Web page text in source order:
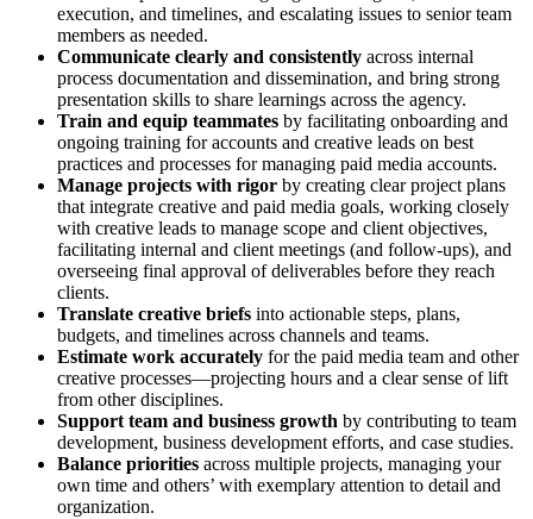
execution, and timelines, and escalating issues to senior team
members as needed.
Communicate clearly and consistently across internal
process documentation and dissemination, and bring strong
presentation skills to share learnings across the agency.
Train and equip teammates by facilitating onboarding and
ongoing training for accounts and creative leads on best
practices and processes for managing paid media accounts.
Manage projects with rigor by creating clear project plans
that integrate creative and paid media goals, working closely
with creative leads to manage scope and client objectives,
facilitating internal and client meetings (and follow-ups), and
overseeing final approval of deliverables before they reach
clients.
Translate creative briefs into actionable steps, plans,
budgets, and timelines across channels and teams.
Estimate work accurately for the paid media team and other
creative processes—projecting hours and a clear sense of lift
from other disciplines.
Support team and business growth by contributing to team
development, business development efforts, and case studies.
Balance priorities across multiple projects, managing your
own time and others’ with exemplary attention to detail and
organization.